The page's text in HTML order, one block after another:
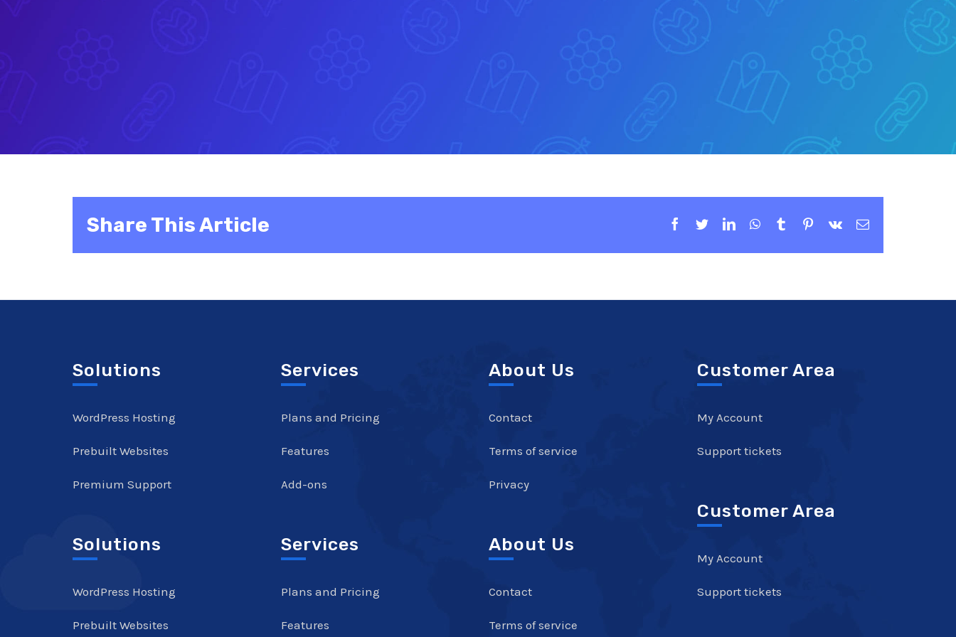
Share This Article Facebook
TwitterLinkedInWhatsApp
TumblrPinterest
Vk Email
Solutions
WordPress Hosting
Prebuilt Websites
Premium Support
Solutions
WordPress Hosting
Prebuilt Websites
Services
Plans and Pricing
Features
Add-ons
Services
Plans and Pricing
Features
About Us
Contact
Terms of service
Privacy
About Us
Contact
Terms of service
Customer Area
My Account
Support tickets
Customer Area
My Account
Support tickets